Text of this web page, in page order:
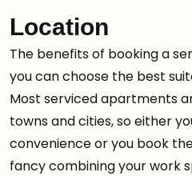
Location
The benefits of booking a
you can choose the best
Most serviced apartments
towns and cities, so either
convenience or you book
fancy combining your work